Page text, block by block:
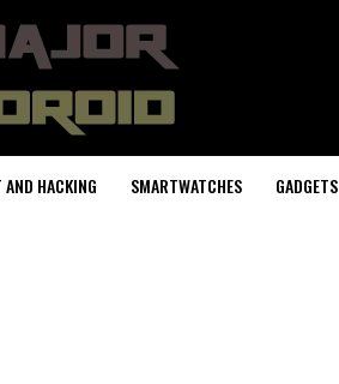
AND HACKING SMARTWATCHES GADGETS